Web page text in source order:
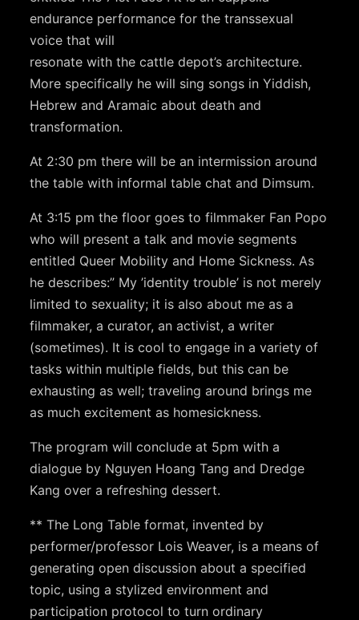
endurance performance for the transsexual
voice that will
resonate with the cattle depot’s architecture.
More specifically he will sing songs in Yiddish,
Hebrew and Aramaic about death and
transformation.
At 2:30 pm there will be an intermission around
the table with informal table chat and Dimsum.
At 3:15 pm the floor goes to filmmaker Fan Popo
who will present a talk and movie segments
entitled Queer Mobility and Home Sickness. As
he describes:” My ’identity trouble’ is not merely
limited to sexuality; it is also about me as a
filmmaker, a curator, an activist, a writer
(sometimes).­ It is cool to engage in a variety of
tasks within multiple fields, but this can be
exhausting as well; traveling around brings me
as much excitement as homesickness.
The program will conclude at 5pm with a
dialogue by Nguyen Hoang Tang and Dredge
Kang over a refreshing dessert.
** The Long Table format, invented by
performer/professor Lois Weaver, is a means of
generating open discussion about a specified
topic, using a stylized environment and
participation protocol to turn ordinary